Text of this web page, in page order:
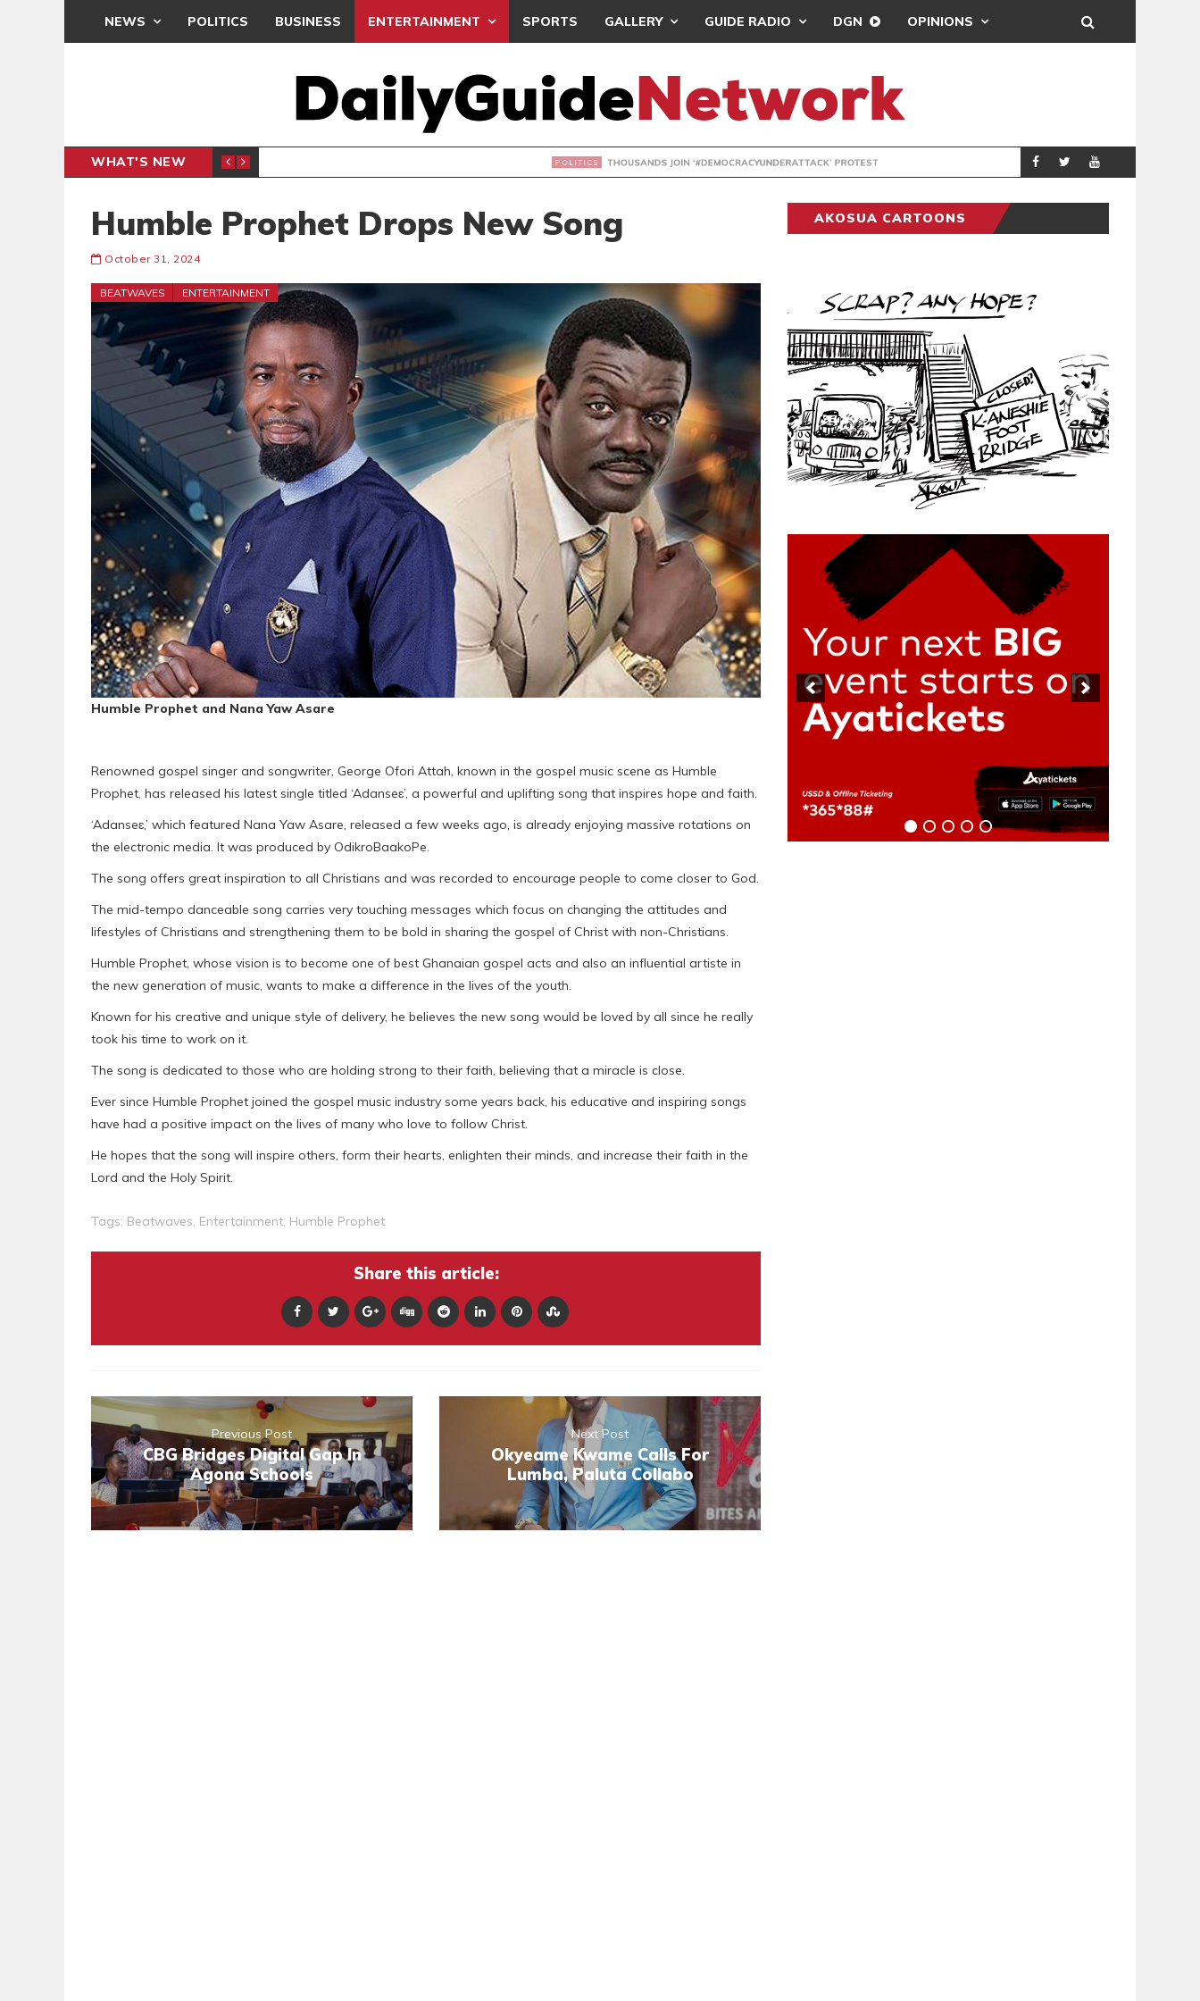
NEWS POLITICS BUSINESS ENTERTAINMENT SPORTS GALLERY GUIDE RADIO DGN OPINIONS
WHAT'S NEW THOUSANDS JOIN ‘#DEMOCRACYUNDERATTACK’ PROTEST POLITICS
Humble Prophet Drops New Song
October 31, 2024
BEATWAVES ENTERTAINMENT
Humble Prophet and Nana Yaw Asare
Renowned gospel singer and songwriter, George Ofori Attah, known in the gospel music scene as Humble
Prophet, has released his latest single titled ‘Adanseɛ’, a powerful and uplifting song that inspires hope and faith.
‘Adanseɛ,’ which featured Nana Yaw Asare, released a few weeks ago, is already enjoying massive rotations on
the electronic media. It was produced by OdikroBaakoPe.
The song offers great inspiration to all Christians and was recorded to encourage people to come closer to God.
The mid-tempo danceable song carries very touching messages which focus on changing the attitudes and
lifestyles of Christians and strengthening them to be bold in sharing the gospel of Christ with non-Christians.
Humble Prophet, whose vision is to become one of best Ghanaian gospel acts and also an influential artiste in
the new generation of music, wants to make a difference in the lives of the youth.
Known for his creative and unique style of delivery, he believes the new song would be loved by all since he really
took his time to work on it.
The song is dedicated to those who are holding strong to their faith, believing that a miracle is close.
Ever since Humble Prophet joined the gospel music industry some years back, his educative and inspiring songs
have had a positive impact on the lives of many who love to follow Christ.
He hopes that the song will inspire others, form their hearts, enlighten their minds, and increase their faith in the
Lord and the Holy Spirit.
Tags: Beatwaves, Entertainment, Humble Prophet
Share this article:
Previous Post
CBG Bridges Digital Gap In
Agona Schools
Next Post
Okyeame Kwame Calls For
Lumba, Paluta Collabo
AKOSUA CARTOONS